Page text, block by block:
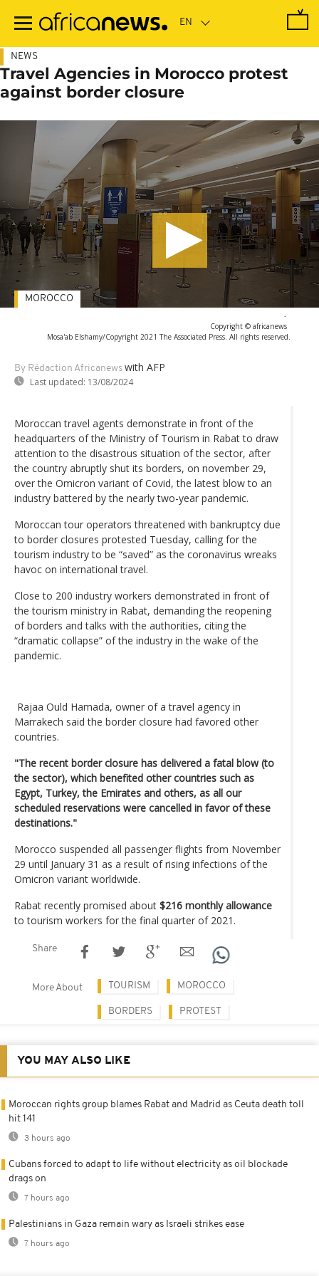
main
NEWS
Travel Agencies in Morocco protest
against border closure
-
Copyright © africanews
Mosa'ab Elshamy/Copyright 2021 The Associated Press. All rights reserved.
By Rédaction Africanews with AFP
Last updated: 13/08/2024
MOROCCO
Moroccan travel agents demonstrate in front of the
headquarters of the Ministry of Tourism in Rabat to draw
attention to the disastrous situation of the sector, after
the country abruptly shut its borders, on november 29,
over the Omicron variant of Covid, the latest blow to an
industry battered by the nearly two-year pandemic.
Moroccan tour operators threatened with bankruptcy due
to border closures protested Tuesday, calling for the
tourism industry to be “saved” as the coronavirus wreaks
havoc on international travel.
Close to 200 industry workers demonstrated in front of
the tourism ministry in Rabat, demanding the reopening
of borders and talks with the authorities, citing the
“dramatic collapse” of the industry in the wake of the
pandemic.
Rajaa Ould Hamada, owner of a travel agency in
Marrakech said the border closure had favored other
countries.
"The recent border closure has delivered a fatal blow (to
the sector), which benefited other countries such as
Egypt, Turkey, the Emirates and others, as all our
scheduled reservations were cancelled in favor of these
destinations."
Morocco suspended all passenger flights from November
29 until January 31 as a result of rising infections of the
Omicron variant worldwide.
Rabat recently promised about $216 monthly allowance
to tourism workers for the final quarter of 2021.
Share
More About TOURISM MOROCCO
BORDERS PROTEST
YOU MAY ALSO LIKE
Moroccan rights group blames Rabat and Madrid as Ceuta death toll
hit 141
3 hours ago
Cubans forced to adapt to life without electricity as oil blockade
drags on
7 hours ago
Palestinians in Gaza remain wary as Israeli strikes ease
7 hours ago